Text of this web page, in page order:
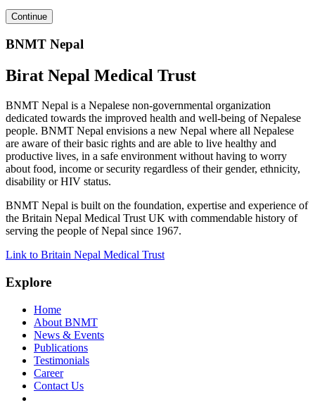
BNMT Nepal
Birat Nepal Medical Trust
BNMT Nepal is a Nepalese non-governmental organization
dedicated towards the improved health and well-being of Nepalese
people. BNMT Nepal envisions a new Nepal where all Nepalese
are aware of their basic rights and are able to live healthy and
productive lives, in a safe environment without having to worry
about food, income or security regardless of their gender, ethnicity,
disability or HIV status.
BNMT Nepal is built on the foundation, expertise and experience of
the Britain Nepal Medical Trust UK with commendable history of
serving the people of Nepal since 1967.
Link to Britain Nepal Medical Trust
Explore
Home
About BNMT
News & Events
Publications
Testimonials
Career
Contact Us